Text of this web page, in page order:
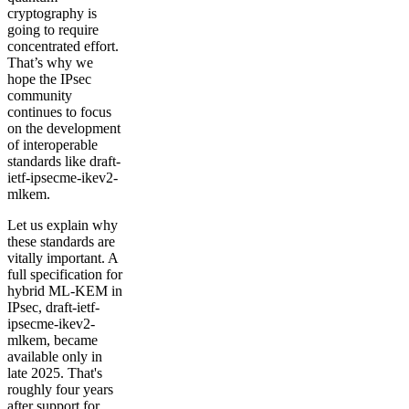
cryptography is
going to require
concentrated effort.
That’s why we
hope the IPsec
community
continues to focus
on the development
of interoperable
standards like draft-
ietf-ipsecme-ikev2-
mlkem.
Let us explain why
these standards are
vitally important. A
full specification for
hybrid ML-KEM in
IPsec, draft-ietf-
ipsecme-ikev2-
mlkem, became
available only in
late 2025. That's
roughly four years